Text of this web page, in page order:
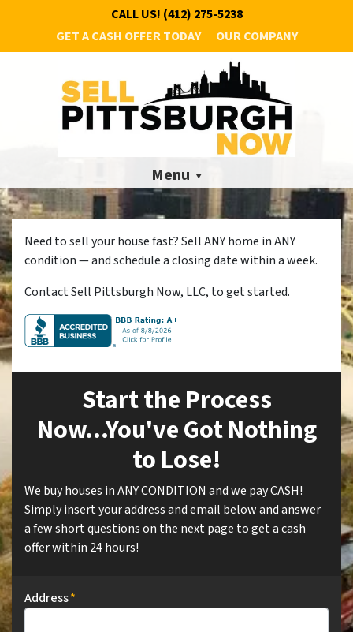
CALL US! (412) 275-5238
GET A CASH OFFER TODAY
OUR COMPANY
Menu
Need to sell your house fast? Sell ANY home in ANY
condition — and schedule a closing date within a week.
Contact Sell Pittsburgh Now, LLC, to get started.
Start the Process
Now...You've Got Nothing
to Lose!
We buy houses in ANY CONDITION and we pay CASH!
Simply insert your address and email below and answer
a few short questions on the next page to get a cash
offer within 24 hours!
Address*